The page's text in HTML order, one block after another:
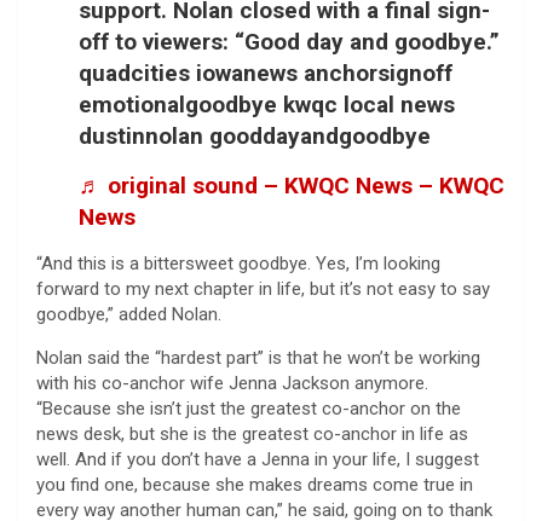
support. Nolan closed with a final sign-
off to viewers: “Good day and goodbye.”
quadcities iowanews anchorsignoff
emotionalgoodbye kwqc local news
dustinnolan gooddayandgoodbye
♬ original sound – KWQC News – KWQC
News
“And this is a bittersweet goodbye. Yes, I’m looking
forward to my next chapter in life, but it’s not easy to say
goodbye,” added Nolan.
Nolan said the “hardest part” is that he won’t be working
with his co-anchor wife Jenna Jackson anymore.
“Because she isn’t just the greatest co-anchor on the
news desk, but she is the greatest co-anchor in life as
well. And if you don’t have a Jenna in your life, I suggest
you find one, because she makes dreams come true in
every way another human can,” he said, going on to thank